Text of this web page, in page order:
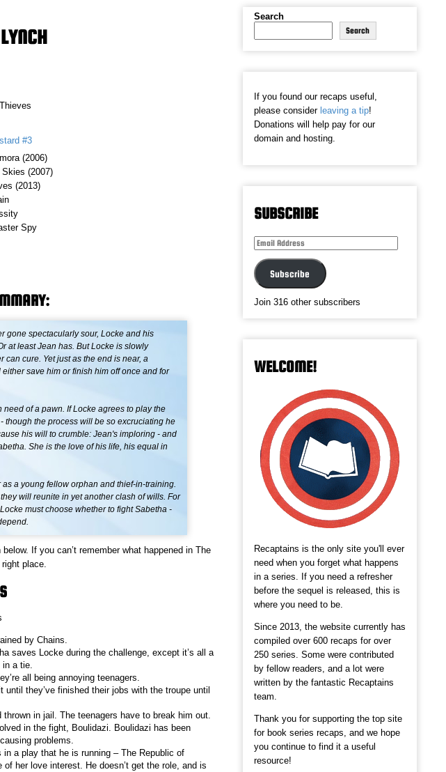
#3
(2006)
(2007)
(2013)
Spy
gone spectacularly sour, Locke and his
at least Jean has. But Locke is slowly
cure. Yet just as the end is near, a
save him or finish him off once and for
of a pawn. If Locke agrees to play the
though the process will be so excruciating he
his will to crumble: Jean's imploring - and
She is the love of his life, his equal in
a young fellow orphan and thief-in-training.
will reunite in yet another clash of wills. For
must choose whether to fight Sabetha -
If you can’t remember what happened in The
place.
by Chains.
saves Locke during the challenge, except it’s all a
in a tie.
all being annoying teenagers.
they’ve finished their jobs with the troupe until
in jail. The teenagers have to break him out.
in the fight, Boulidazi. Boulidazi has been
problems.
a play that he is running – The Republic of
her love interest. He doesn’t get the role, and is
Search
Search
If you found our recaps useful,
please consider leaving a tip!
Donations will help pay for our
domain and hosting.
SUBSCRIBE
Email
Subscribe
Join 316 other subscribers
WELCOME!
Recaptains is the only site you'll ever
need when you forget what happens
in a series. If you need a refresher
before the sequel is released, this is
where you need to be.
Since 2013, the website currently has
compiled over 600 recaps for over
250 series. Some were contributed
by fellow readers, and a lot were
written by the fantastic Recaptains
team.
Thank you for supporting the top site
for book series recaps, and we hope
you continue to find it a useful
resource!